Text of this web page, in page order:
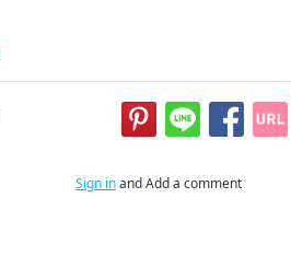
Sign inand Add a comment